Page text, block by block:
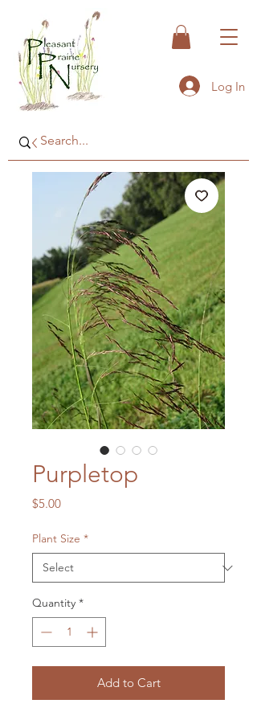
Log In
Purpletop
$5.00Price
Plant Size *
Quantity *
Add to Cart